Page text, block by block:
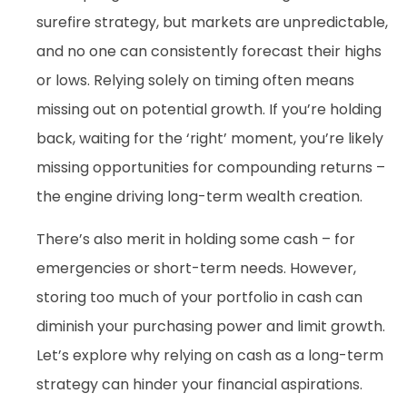
surefire strategy, but markets are unpredictable,
and no one can consistently forecast their highs
or lows. Relying solely on timing often means
missing out on potential growth. If you’re holding
back, waiting for the ‘right’ moment, you’re likely
missing opportunities for compounding returns –
the engine driving long-term wealth creation.
There’s also merit in holding some cash – for
emergencies or short-term needs. However,
storing too much of your portfolio in cash can
diminish your purchasing power and limit growth.
Let’s explore why relying on cash as a long-term
strategy can hinder your financial aspirations.